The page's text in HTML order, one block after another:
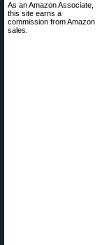
As an Amazon Associate,
this site earns a
commission from Amazon
sales.